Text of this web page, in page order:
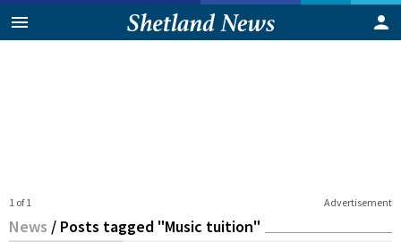
Advertisement
1 of 1
News / Posts tagged "Music tuition"